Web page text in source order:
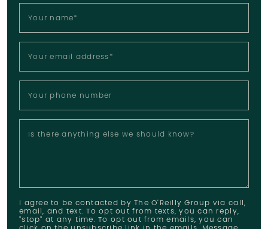
Your name*
Your email address*
Your phone number
Is there anything else we should know?
I agree to be contacted by The O'Reilly Group via call,
email, and text. To opt out from texts, you can reply,
"stop" at any time. To opt out from emails, you can